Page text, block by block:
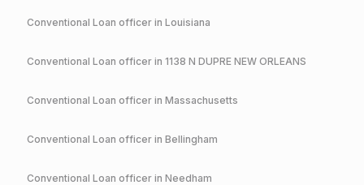
Conventional Loan officer in Louisiana
Conventional Loan officer in 1138 N DUPRE NEW ORLEANS
Conventional Loan officer in Massachusetts
Conventional Loan officer in Bellingham
Conventional Loan officer in Needham